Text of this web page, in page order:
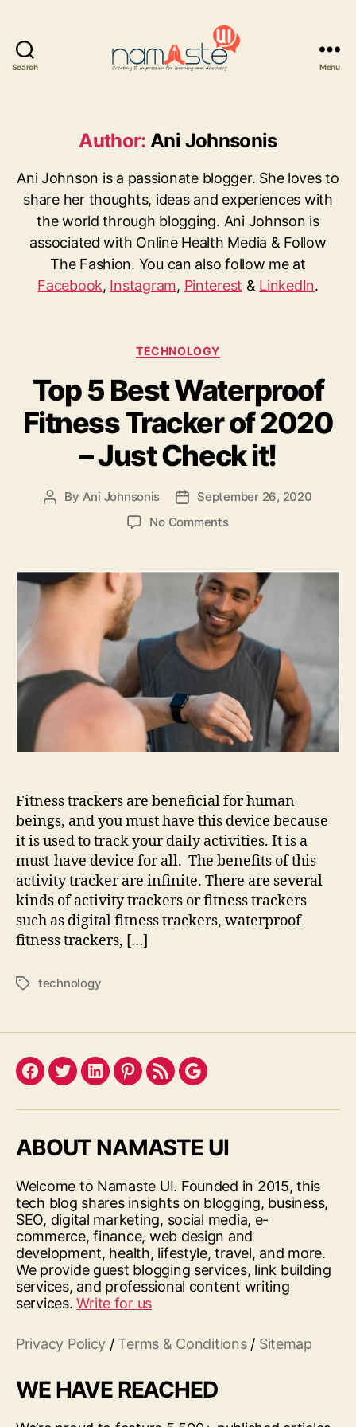
Search Menu
Author: Ani Johnsonis
Ani Johnson is a passionate blogger. She loves to
share her thoughts, ideas and experiences with
the world through blogging. Ani Johnson is
associated with Online Health Media & Follow
The Fashion. You can also follow me at
Facebook, Instagram, Pinterest & LinkedIn.
Categories
TECHNOLOGY
Top 5 Best Waterproof
Fitness Tracker of 2020
– Just Check it!
Post
By Ani Johnsonis
PostSeptember 26, 2020
No Commentson
Best
Waterproof
Fitness
Tracker
of
2020
Just
Check
it!
Fitness trackers are beneficial for human
beings, and you must have this device because
it is used to track your daily activities. It is a
must-have device for all. The benefits of this
activity tracker are infinite. There are several
kinds of activity trackers or fitness trackers
such as digital fitness trackers, waterproof
fitness trackers, […]
Tagstechnology
Facebook
TwitterLinkedInPinterest
FeedGoogle
ABOUT NAMASTE UI
Welcome to Namaste UI. Founded in 2015, this
tech blog shares insights on blogging, business,
SEO, digital marketing, social media, e-
commerce, finance, web design and
development, health, lifestyle, travel, and more.
We provide guest blogging services, link building
services, and professional content writing
services.Write for us
Privacy Policy / Terms & Conditions/ Sitemap
WE HAVE REACHED